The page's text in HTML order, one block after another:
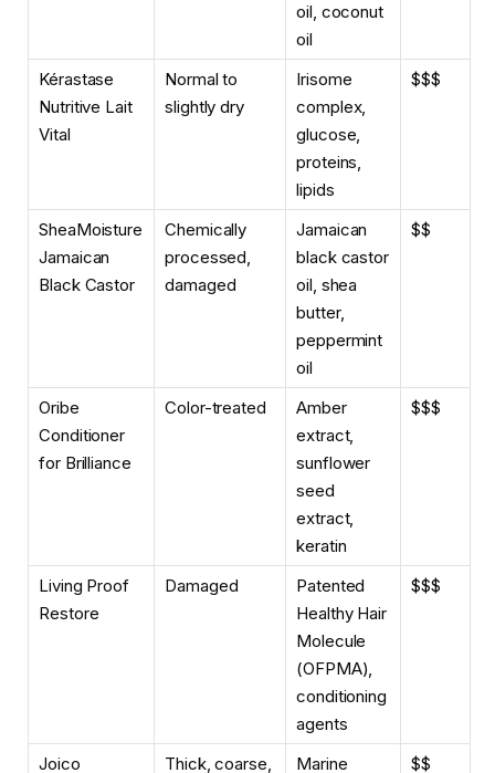
oil, coconut
oil
Kérastase
Nutritive Lait
Vital
Normal to
slightly dry
Irisome
complex,
glucose,
proteins,
lipids
$$$
SheaMoisture
Jamaican
Black Castor
Chemically
processed,
damaged
Jamaican
black castor
oil, shea
butter,
peppermint
oil
$$
Oribe
Conditioner
for Brilliance
Color-treated
Amber
extract,
sunflower
seed
extract,
keratin
$$$
Living Proof
Restore
Damaged
Patented
Healthy Hair
Molecule
(OFPMA),
conditioning
agents
$$$
Joico Thick, coarse, Marine $$